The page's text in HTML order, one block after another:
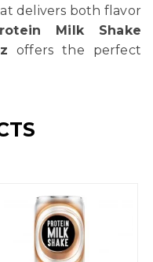
delivers both flavor
Milk Shake
offers the perfect